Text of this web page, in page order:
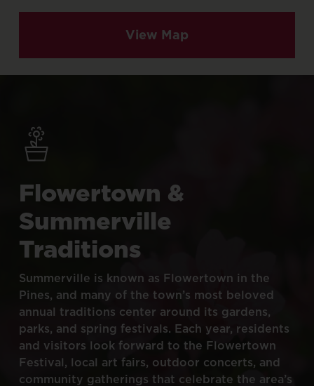
View Map
Flowertown &
Summerville
Traditions
Summerville is known as Flowertown in the
Pines, and many of the town’s most beloved
annual traditions center around its gardens,
parks, and spring festivals. Each year, residents
and visitors look forward to the Flowertown
Festival, local art fairs, outdoor concerts, and
community gatherings that celebrate the area’s